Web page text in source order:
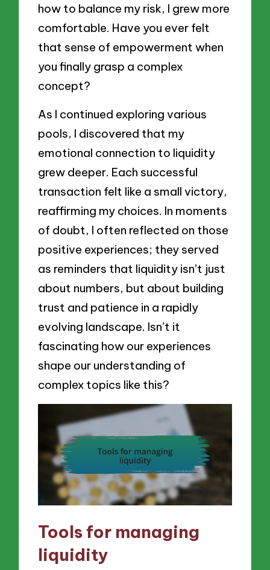
how to balance my risk, I grew more
comfortable. Have you ever felt
that sense of empowerment when
you finally grasp a complex
concept?
As I continued exploring various
pools, I discovered that my
emotional connection to liquidity
grew deeper. Each successful
transaction felt like a small victory,
reaffirming my choices. In moments
of doubt, I often reflected on those
positive experiences; they served
as reminders that liquidity isn’t just
about numbers, but about building
trust and patience in a rapidly
evolving landscape. Isn’t it
fascinating how our experiences
shape our understanding of
complex topics like this?
Tools for managing
liquidity